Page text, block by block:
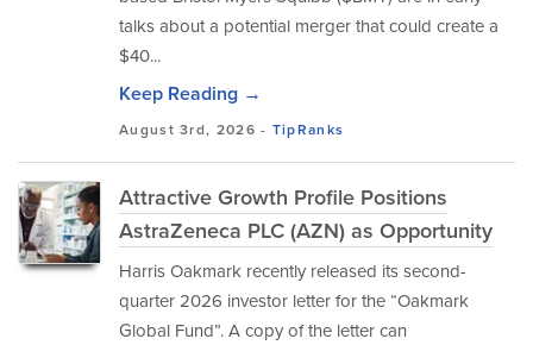
talks about a potential merger that could create a
$40...
Keep Reading →
August 3rd, 2026 - TipRanks
Attractive Growth Profile Positions
AstraZeneca PLC (AZN) as Opportunity
Harris Oakmark recently released its second-
quarter 2026 investor letter for the “Oakmark
Global Fund”. A copy of the letter can